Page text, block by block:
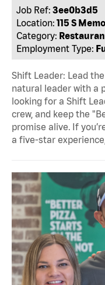
Job Ref: 3ee0b3d5
Location: 115 S
Category:
Employment Type:
Shift Leader: Lead
natural leader with a
looking for a Shift
crew, and keep the
promise alive. If
a five-star